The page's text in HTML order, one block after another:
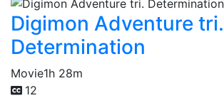
Digimon Adventure tri.
Determination
Movie1h 28m
12